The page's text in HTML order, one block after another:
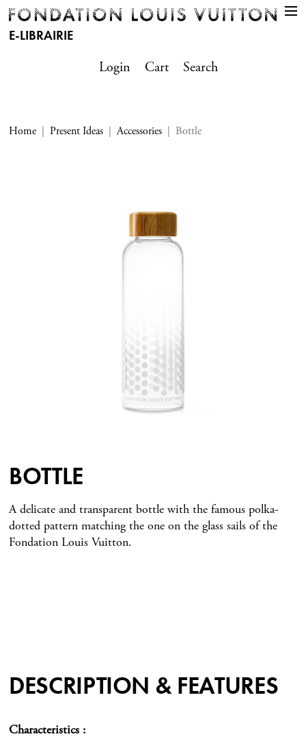
E-LIBRAIRIE
Login
Cart Search
Home Present Ideas Accessories Bottle
BOTTLE
A delicate and transparent bottle with the famous polka-
dotted pattern matching the one on the glass sails of the
Fondation Louis Vuitton.
DESCRIPTION & FEATURES
Characteristics